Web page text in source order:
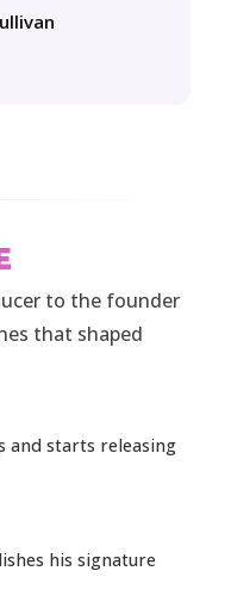
to the founder
that shaped
and starts releasing
his signature